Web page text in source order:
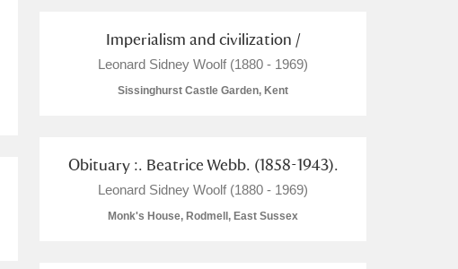
Imperialism and civilization /
Leonard Sidney Woolf (1880 - 1969)
Sissinghurst Castle Garden, Kent
Obituary :. Beatrice Webb. (1858-1943).
Leonard Sidney Woolf (1880 - 1969)
Monk's House, Rodmell, East Sussex